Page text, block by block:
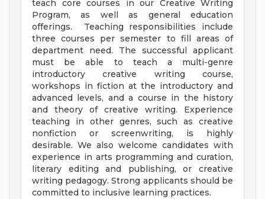
teach core courses in our Creative Writing
Program, as well as general education
offerings. Teaching responsibilities include
three courses per semester to fill areas of
department need. The successful applicant
must be able to teach a multi-genre
introductory creative writing course,
workshops in fiction at the introductory and
advanced levels, and a course in the history
and theory of creative writing. Experience
teaching in other genres, such as creative
nonfiction or screenwriting, is highly
desirable. We also welcome candidates with
experience in arts programming and curation,
literary editing and publishing, or creative
writing pedagogy. Strong applicants should be
committed to inclusive learning practices.